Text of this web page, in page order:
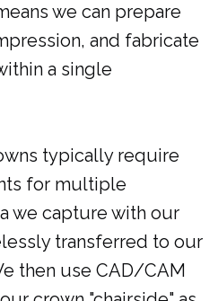
we can prepare
and fabricate
a single
typically require
for multiple
we capture with our
transferred to our
then use CAD/CAM